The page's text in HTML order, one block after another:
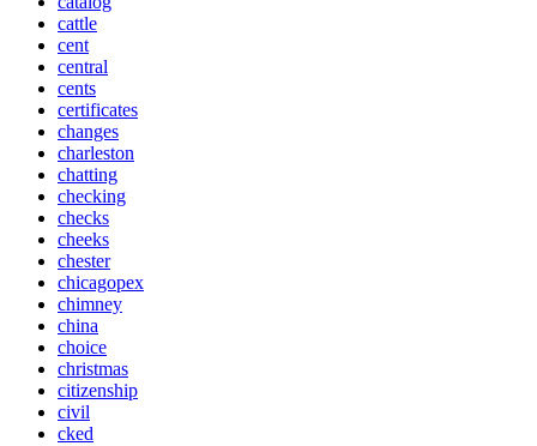
cattle
cent
central
cents
certificates
changes
charleston
chatting
checking
checks
cheeks
chester
chicagopex
chimney
china
choice
christmas
citizenship
civil
cked